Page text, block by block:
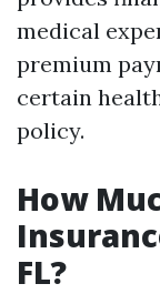
medical
premium
certain
policy.
How
FL?